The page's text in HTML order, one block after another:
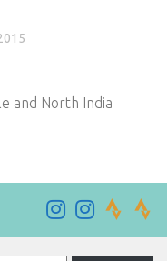
and North India